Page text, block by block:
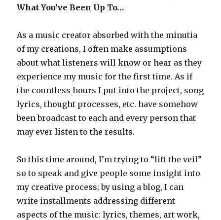
What You’ve Been Up To…
As a music creator absorbed with the minutia
of my creations, I often make assumptions
about what listeners will know or hear as they
experience my music for the first time. As if
the countless hours I put into the project, song
lyrics, thought processes, etc. have somehow
been broadcast to each and every person that
may ever listen to the results.
So this time around, I’m trying to “lift the veil”
so to speak and give people some insight into
my creative process; by using a blog, I can
write installments addressing different
aspects of the music: lyrics, themes, art work,